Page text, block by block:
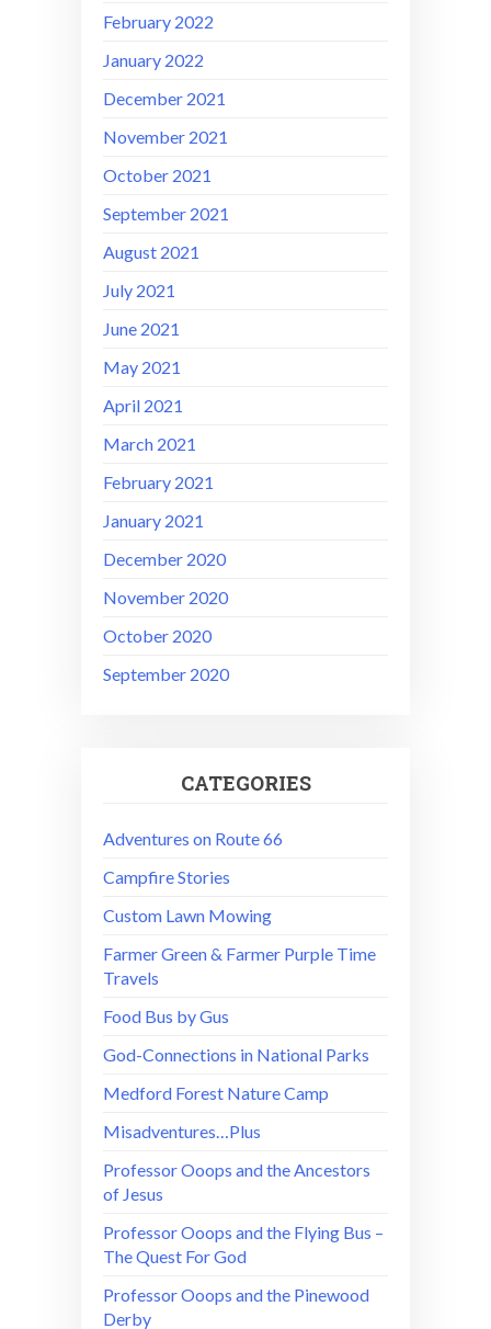
February 2022
January 2022
December 2021
November 2021
October 2021
September 2021
August 2021
July 2021
June 2021
May 2021
April 2021
March 2021
February 2021
January 2021
December 2020
November 2020
October 2020
September 2020
CATEGORIES
Adventures on Route 66
Campfire Stories
Custom Lawn Mowing
Farmer Green & Farmer Purple Time
Travels
Food Bus by Gus
God-Connections in National Parks
Medford Forest Nature Camp
Misadventures…Plus
Professor Ooops and the Ancestors
of Jesus
Professor Ooops and the Flying Bus –
The Quest For God
Professor Ooops and the Pinewood
Derby